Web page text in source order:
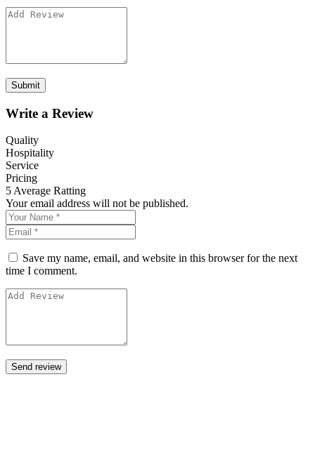
Write a Review
Quality
Hospitality
Service
Pricing
5 Average Ratting
Your email address will not be published.
Save my name, email, and website in this browser for the next
time I comment.